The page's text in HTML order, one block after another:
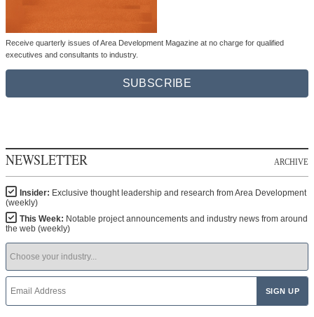
Receive quarterly issues of Area Development Magazine at no charge for qualified
executives and consultants to industry.
SUBSCRIBE
NEWSLETTER ARCHIVE
Insider: Exclusive thought leadership and research from Area Development
(weekly)
This Week: Notable project announcements and industry news from around
the web (weekly)